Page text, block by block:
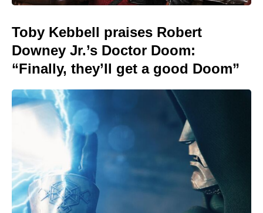
Toby Kebbell praises Robert
Downey Jr.’s Doctor Doom:
“Finally, they’ll get a good Doom”